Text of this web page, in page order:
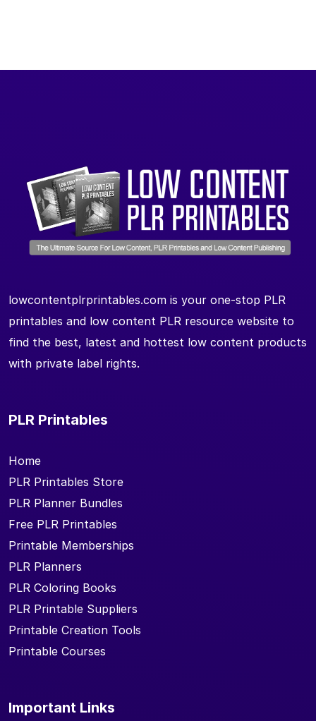
lowcontentplrprintables.com is your one-stop PLR
printables and low content PLR resource website to
find the best, latest and hottest low content products
with private label rights.
PLR Printables
Home
PLR Printables Store
PLR Planner Bundles
Free PLR Printables
Printable Memberships
PLR Planners
PLR Coloring Books
PLR Printable Suppliers
Printable Creation Tools
Printable Courses
Important Links